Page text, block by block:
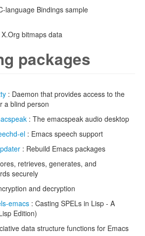
language Bindings sample
X.Org bitmaps data
packages
: Daemon that provides access to the
a blind person
: The emacspeak audio desktop
el : Emacs speech support
: Rebuild Emacs packages
retrieves, generates, and
securely
and decryption
emacs : Casting SPELs in Lisp - A
Edition)
data structure functions for Emacs